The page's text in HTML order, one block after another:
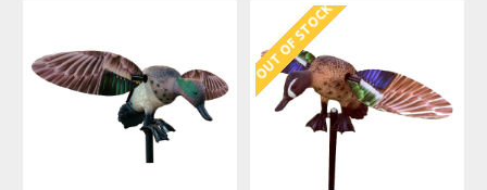
OUT OF STOCK